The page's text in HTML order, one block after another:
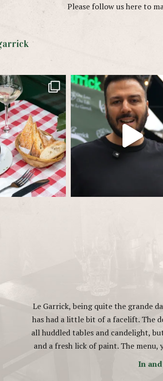
Please follow us here to
Le Garrick, being quite the grande
has had a little bit of a facelift. The
all huddled tables and candelight,
and a fresh lick of paint. The menu,
In